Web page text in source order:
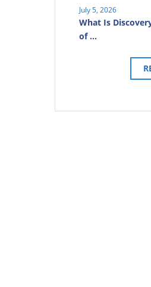
July 5, 2026
What Is
of …